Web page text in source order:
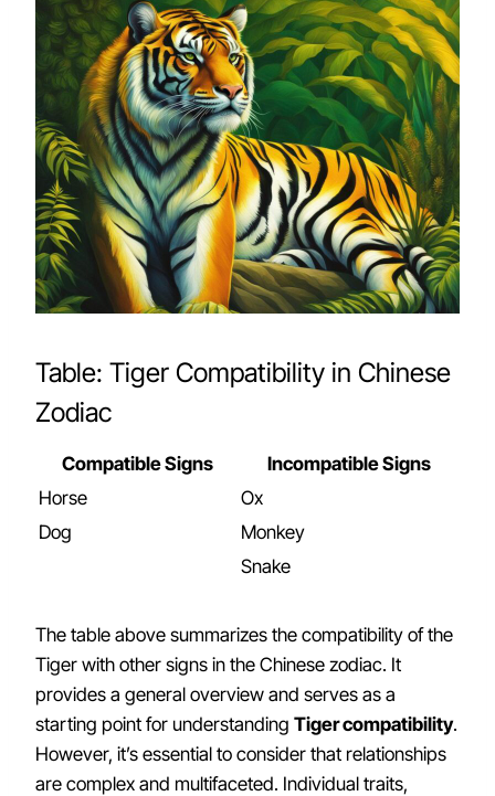
Table: Tiger Compatibility in Chinese
Zodiac
Compatible Signs
Incompatible Signs
Horse
Ox
Dog
Monkey
Snake
The table above summarizes the compatibility of the
Tiger with other signs in the Chinese zodiac. It
provides a general overview and serves as a
starting point for understanding Tiger compatibility.
However, it’s essential to consider that relationships
are complex and multifaceted. Individual traits,